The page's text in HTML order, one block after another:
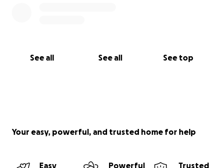
See all See all See top
Your easy, powerful, and trusted home for help
Easy
Powerful
Trusted